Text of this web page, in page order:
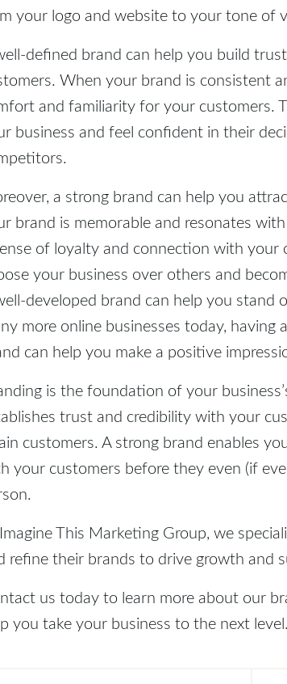
your logo and website to your tone of
defined brand can help you build
When your brand is consistent
and familiarity for your customers.
business and feel confident in their
a strong brand can help you
brand is memorable and resonates
of loyalty and connection with your
your business over others and
developed brand can help you stand
more online businesses today, having
can help you make a positive
is the foundation of your
trust and credibility with your
customers. A strong brand enables
your customers before they even (if
This Marketing Group, we
refine their brands to drive growth and
us today to learn more about our
you take your business to the next level.